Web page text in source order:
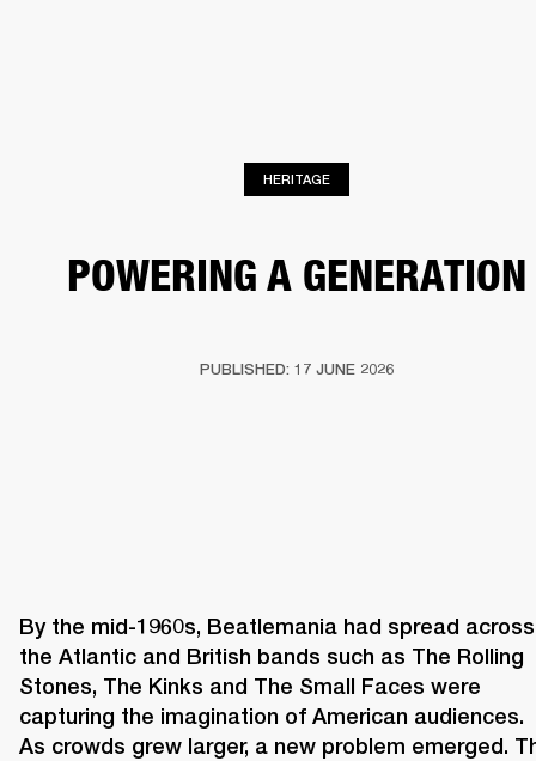
HERITAGE
POWERING A GENERATION
PUBLISHED: 17 JUNE 2026
By the mid-1960s, Beatlemania had spread across
the Atlantic and British bands such as The Rolling
Stones, The Kinks and The Small Faces were
capturing the imagination of American audiences.
As crowds grew larger, a new problem emerged.